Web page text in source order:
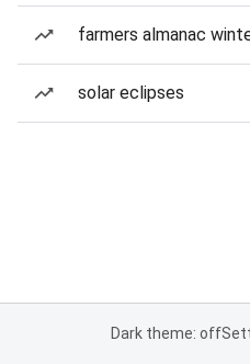
farmers almanac
solar eclipses
Dark theme: off